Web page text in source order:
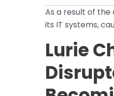
As a result of
its IT systems,
Lurie